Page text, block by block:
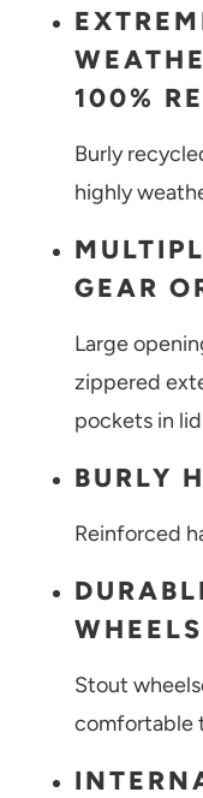
100%
Burly
highly
GEAR
Large
zippered
pockets in
BURLY
Reinforced
WHEELS
Stout
comfortable